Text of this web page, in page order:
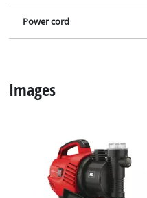
Power cord
Images